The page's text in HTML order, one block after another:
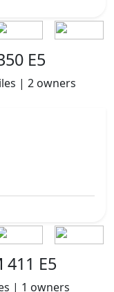
E5
| 2 owners
411 E5
| 1 owners